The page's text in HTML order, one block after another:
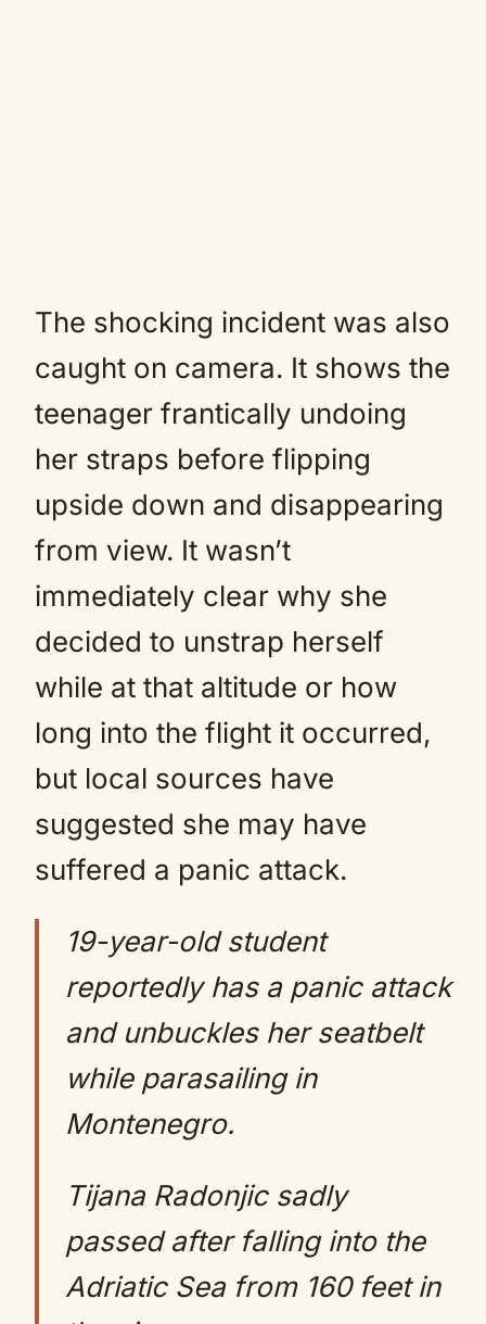
The shocking incident was also
caught on camera. It shows the
teenager frantically undoing
her straps before flipping
upside down and disappearing
from view. It wasn’t
immediately clear why she
decided to unstrap herself
while at that altitude or how
long into the flight it occurred,
but local sources have
suggested she may have
suffered a panic attack.
19-year-old student
reportedly has a panic attack
and unbuckles her seatbelt
while parasailing in
Montenegro.
Tijana Radonjic sadly
passed after falling into the
Adriatic Sea from 160 feet in